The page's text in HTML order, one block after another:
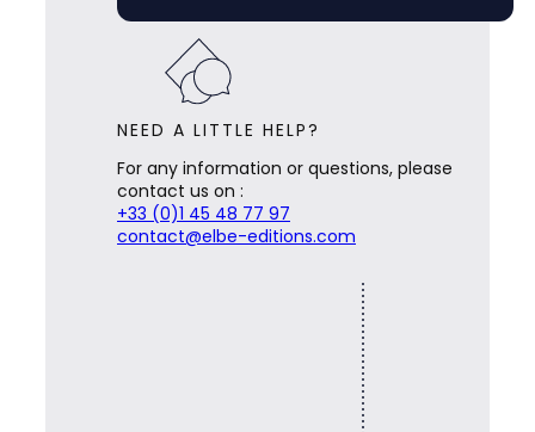
NEED A LITTLE HELP?
For any information or questions, please
contact us on :
+33 (0)1 45 48 77 97
contact@elbe-editions.com